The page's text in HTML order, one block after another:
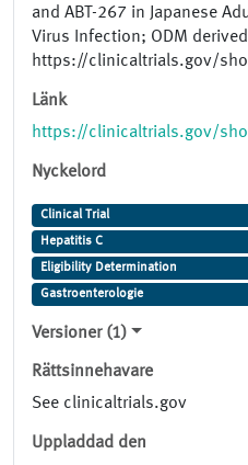
and ABT-267 in Japanese
Virus Infection; ODM
https://clinicaltrials.gov/
Länk
https://clinicaltrials.gov/
Nyckelord
Clinical Trial
Hepatitis C
Eligibility Determination
Gastroenterologie
Versioner (1)
Rättsinnehavare
See clinicaltrials.gov
Uppladdad den